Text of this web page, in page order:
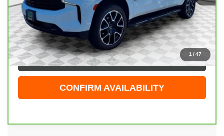
1 /47
Live Market Price
$67,944
Dealer Services Fee
+$479
Your Cost
$68,423
CLICK TO CALL
CONFIRM AVAILABILITY